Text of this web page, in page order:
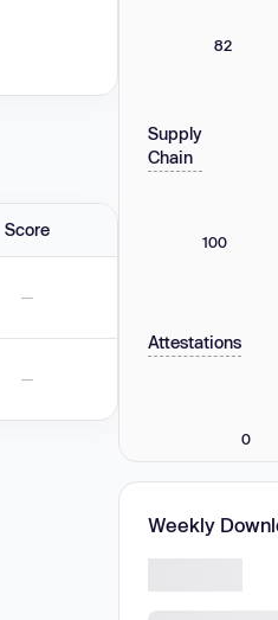
Score
—
—
82
Supply
Chain
100
Attestations
0
Weekly